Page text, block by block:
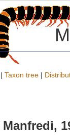
| Taxon tree |
Manfredi,